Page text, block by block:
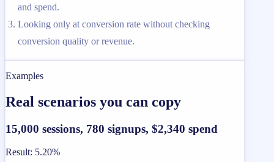
and spend.
Looking only at conversion rate without checking
conversion quality or revenue.
Examples
Real scenarios you can copy
15,000 sessions, 780 signups, $2,340 spend
Result: 5.20%